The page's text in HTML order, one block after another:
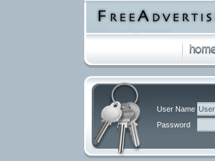
User Name
Password